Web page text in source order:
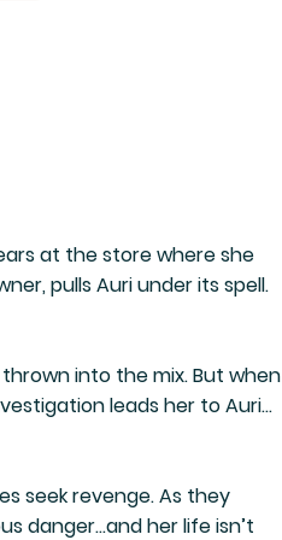
at the store where she
pulls Auri under its spell.
into the mix. But when
leads her to Auri…
seek revenge. As they
danger…and her life isn’t